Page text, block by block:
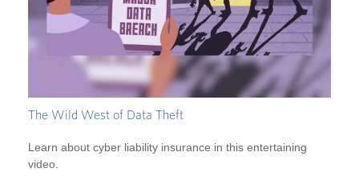
The Wild West of Data Theft
Learn about cyber liability insurance in this entertaining
video.